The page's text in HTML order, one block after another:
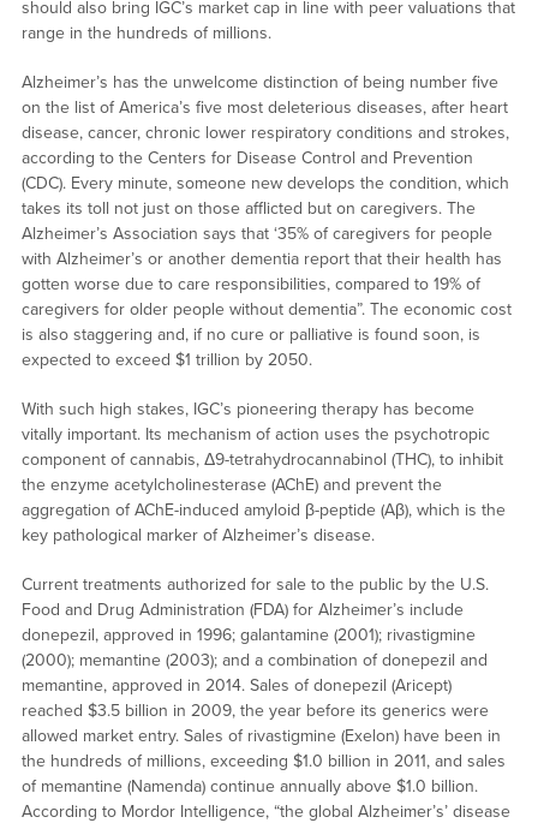
should also bring IGC’s market cap in line with peer valuations that
range in the hundreds of millions.
Alzheimer’s has the unwelcome distinction of being number five
on the list of America’s five most deleterious diseases, after heart
disease, cancer, chronic lower respiratory conditions and strokes,
according to the Centers for Disease Control and Prevention
(CDC). Every minute, someone new develops the condition, which
takes its toll not just on those afflicted but on caregivers. The
Alzheimer’s Association says that ‘35% of caregivers for people
with Alzheimer’s or another dementia report that their health has
gotten worse due to care responsibilities, compared to 19% of
caregivers for older people without dementia”. The economic cost
is also staggering and, if no cure or palliative is found soon, is
expected to exceed $1 trillion by 2050.
With such high stakes, IGC’s pioneering therapy has become
vitally important. Its mechanism of action uses the psychotropic
component of cannabis, Δ9-tetrahydrocannabinol (THC), to inhibit
the enzyme acetylcholinesterase (AChE) and prevent the
aggregation of AChE-induced amyloid β-peptide (Aβ), which is the
key pathological marker of Alzheimer’s disease.
Current treatments authorized for sale to the public by the U.S.
Food and Drug Administration (FDA) for Alzheimer’s include
donepezil, approved in 1996; galantamine (2001); rivastigmine
(2000); memantine (2003); and a combination of donepezil and
memantine, approved in 2014. Sales of donepezil (Aricept)
reached $3.5 billion in 2009, the year before its generics were
allowed market entry. Sales of rivastigmine (Exelon) have been in
the hundreds of millions, exceeding $1.0 billion in 2011, and sales
of memantine (Namenda) continue annually above $1.0 billion.
According to Mordor Intelligence, “the global Alzheimer’s’ disease